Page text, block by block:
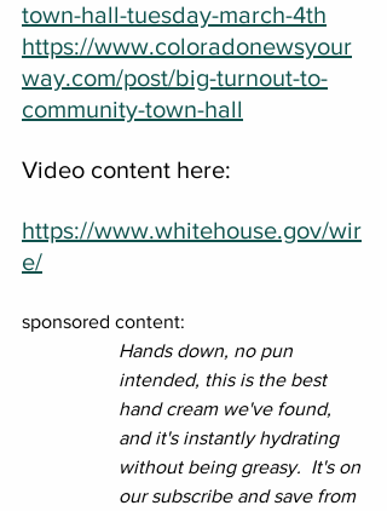
town-hall-tuesday-march-4th
https://www.coloradonewsyour
way.com/post/big-turnout-to-
community-town-hall
Video content here:
https://www.whitehouse.gov/wir
e/
sponsored content:
Hands down, no pun
intended, this is the best
hand cream we've found,
and it's instantly hydrating
without being greasy.  It's on
our subscribe and save from